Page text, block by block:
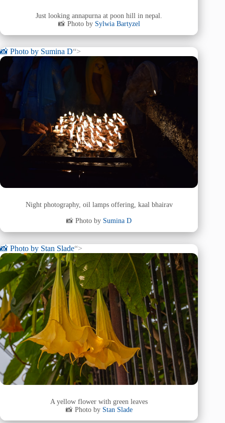
Just looking annapurna at poon hill in nepal.
📸 Photo by Sylwia Bartyzel
📸 Photo by Sumina D“>
Night photography, oil lamps offering, kaal bhairav
📸 Photo by Sumina D
📸 Photo by Stan Slade“>
A yellow flower with green leaves
📸 Photo by Stan Slade